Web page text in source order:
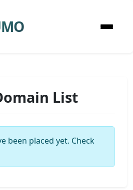
List
been placed yet. Check